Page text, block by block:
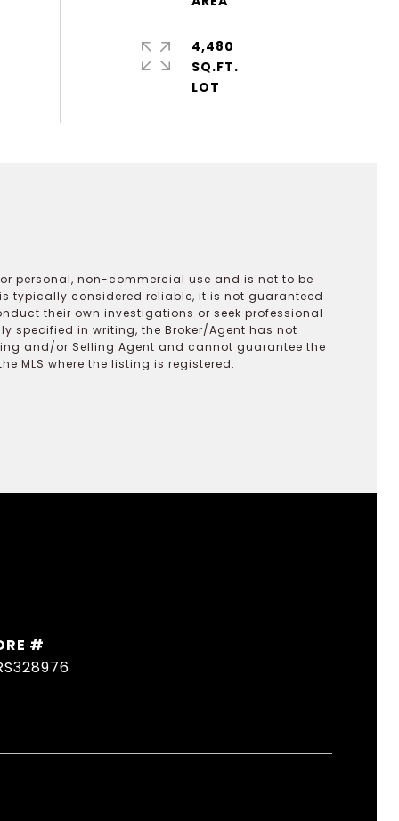
4,480
SQ.FT.
personal, non-commercial use and is not to be
typically considered reliable, it is not guaranteed
their own investigations or seek professional
specified in writing, the Broker/Agent has not
and/or Selling Agent and cannot guarantee the
MLS where the listing is registered.
#